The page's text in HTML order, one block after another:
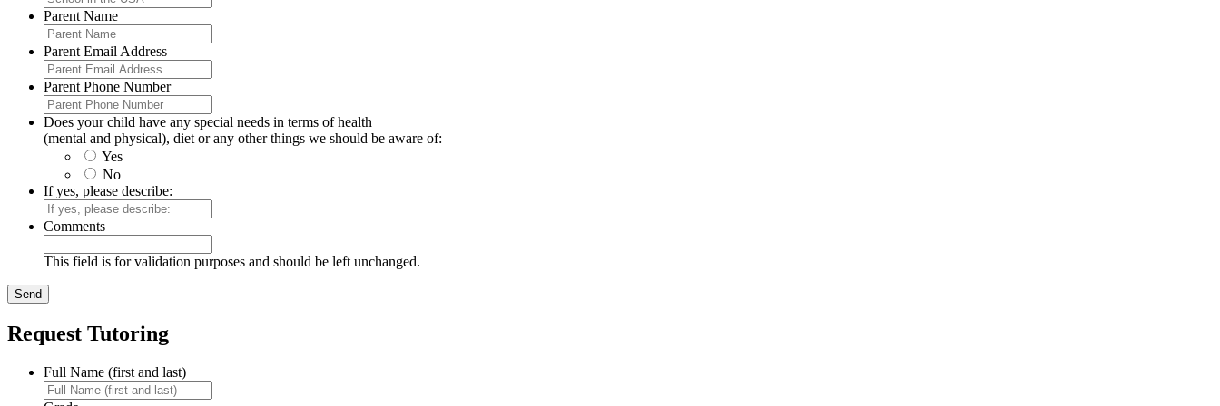
Parent Name
Parent Email Address
Parent Phone Number
Does your child have any special needs in terms of health
(mental and physical), diet or any other things we should be aware of:
Yes
No
If yes, please describe:
Comments
This field is for validation purposes and should be left unchanged.
Request Tutoring
Full Name (first and last)